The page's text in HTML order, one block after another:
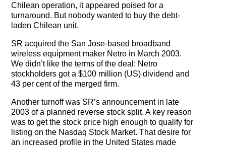
Contact
Chilean operation, it appeared poised for a
turnaround. But nobody wanted to buy the debt-
laden Chilean unit.
SR acquired the San Jose-based broadband
wireless equipment maker Netro in March 2003.
We didn’t like the terms of the deal: Netro
stockholders got a $100 million (US) dividend and
43 per cent of the merged firm.
Another turnoff was SR’s announcement in late
2003 of a planned reverse stock split. A key reason
was to get the stock price high enough to qualify for
listing on the Nasdaq Stock Market. That desire for
an increased profile in the United States made